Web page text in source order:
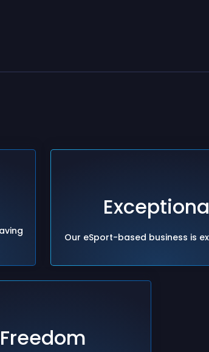
Our eSport-based business is
Freedom